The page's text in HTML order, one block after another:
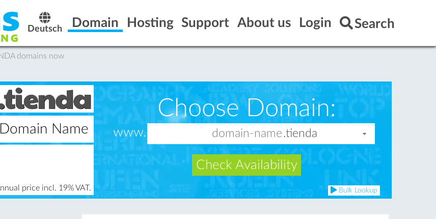
Deutsch Domain Hosting Support About us Login Search
domains now
Name
price incl. 19% VAT.
Choose Domain:
www.
Check Availability
Bulk Lookup